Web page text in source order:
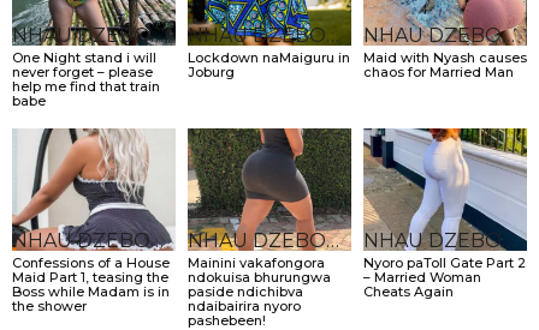
NHAU DZEBONDE
One Night stand i will
never forget – please
help me find that train
babe
NHAU DZEBONDE
Lockdown naMaiguru in
Joburg
NHAU DZEBONDE
Maid with Nyash causes
chaos for Married Man
NHAU DZEBONDE
Confessions of a House
Maid Part 1, teasing the
Boss while Madam is in
the shower
NHAU DZEBONDE
Mainini vakafongora
ndokuisa bhurungwa
paside ndichibva
ndaibairira nyoro
pashebeen!
NHAU DZEBONDE
Nyoro paToll Gate Part 2
– Married Woman
Cheats Again